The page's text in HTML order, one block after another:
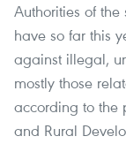
Authorities of the
have so far this
against illegal,
mostly those
according to the
and Rural